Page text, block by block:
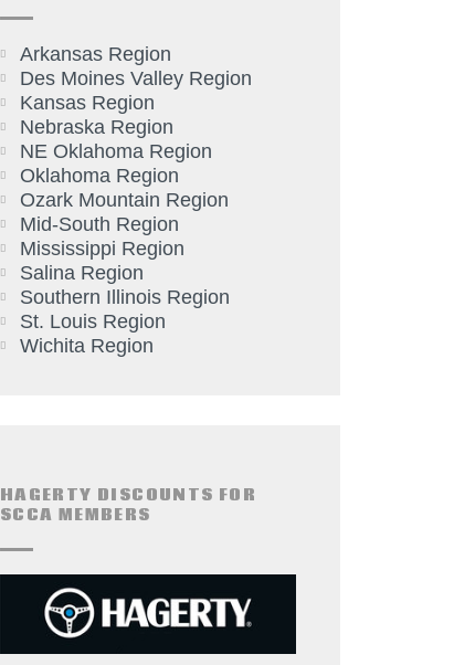
Arkansas Region
Des Moines Valley Region
Kansas Region
Nebraska Region
NE Oklahoma Region
Oklahoma Region
Ozark Mountain Region
Mid-South Region
Mississippi Region
Salina Region
Southern Illinois Region
St. Louis Region
Wichita Region
HAGERTY DISCOUNTS FOR
SCCA MEMBERS